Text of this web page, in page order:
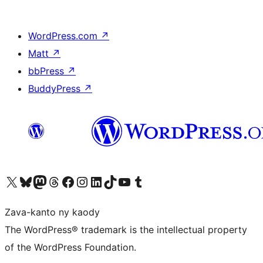
WordPress.com ↗
Matt ↗
bbPress ↗
BuddyPress ↗
Tsidiho ny kaonty X (twitter fahiny)
Visit our Bluesky account
Tsidiho ny kaonty Mastodon antsika
Visit our Threads account
Tsidiho ny pejy facebook
Tsidiho ny kaonty Instagram
Tsidiho ny Linkedin
Visit our TikTok account
Tsidiho ny Youtube
Visit our Tumblr account
Zava-kanto ny kaody
The WordPress® trademark is the intellectual property
of the WordPress Foundation.